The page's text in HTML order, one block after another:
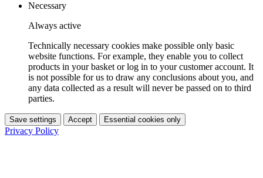
Necessary
Always active
Technically necessary cookies make possible only basic
website functions. For example, they enable you to collect
products in your basket or log in to your customer account. It
is not possible for us to draw any conclusions about you, and
any data collected as a result will never be passed on to third
parties.
Save settings Accept Essential cookies only
Privacy Policy